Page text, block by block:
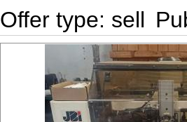
Offer type: sell